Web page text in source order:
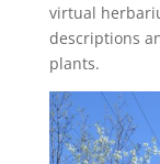
virtual
descriptions
plants.